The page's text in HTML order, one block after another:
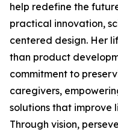
help redefine the
practical innovation,
centered design. Her
than product
commitment to
caregivers,
solutions that improve
Through vision,